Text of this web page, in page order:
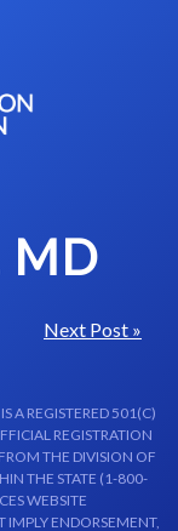
MD
Next Post »
A REGISTERED 501(C)
REGISTRATION
THE DIVISION OF
THE STATE (1-800-
WEBSITE
ENDORSEMENT,